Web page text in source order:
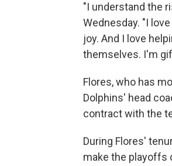
"I understand the
Wednesday. "I
joy. And I love
themselves. I'm
Flores, who has
Dolphins' head
contract with the
During Flores'
make the playoffs